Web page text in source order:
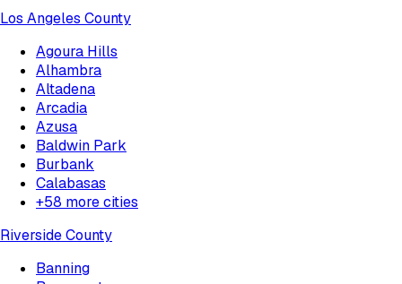
Los Angeles County
Agoura Hills
Alhambra
Altadena
Arcadia
Azusa
Baldwin Park
Burbank
Calabasas
+58 more cities
Riverside County
Banning